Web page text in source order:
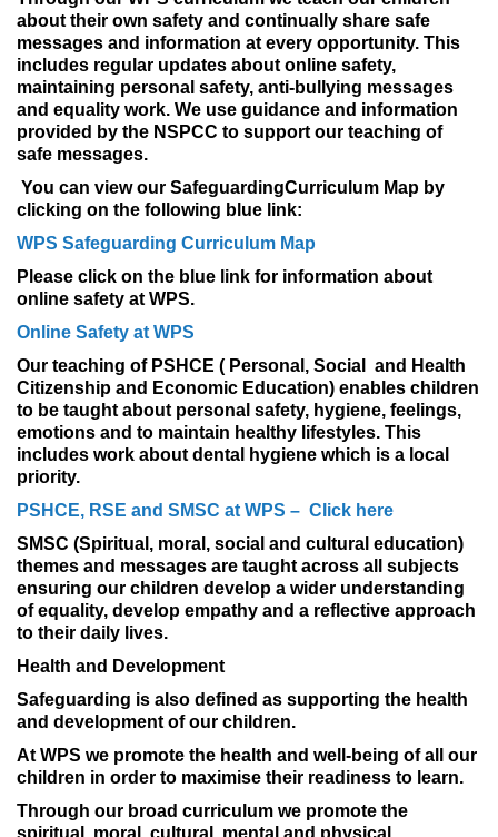
about their own safety and continually share safe
messages and information at every opportunity. This
includes regular updates about online safety,
maintaining personal safety, anti-bullying messages
and equality work. We use guidance and information
provided by the NSPCC to support our teaching of
safe messages.
You can view our SafeguardingCurriculum Map by
clicking on the following blue link:
WPS Safeguarding Curriculum Map
Please click on the blue link for information about
online safety at WPS.
Online Safety at WPS
Our teaching of PSHCE ( Personal, Social and Health
Citizenship and Economic Education) enables children
to be taught about personal safety, hygiene, feelings,
emotions and to maintain healthy lifestyles. This
includes work about dental hygiene which is a local
priority.
PSHCE, RSE and SMSC at WPS – Click here
SMSC (Spiritual, moral, social and cultural education)
themes and messages are taught across all subjects
ensuring our children develop a wider understanding
of equality, develop empathy and a reflective approach
to their daily lives.
Health and Development
Safeguarding is also defined as supporting the health
and development of our children.
At WPS we promote the health and well-being of all our
children in order to maximise their readiness to learn.
Through our broad curriculum we promote the